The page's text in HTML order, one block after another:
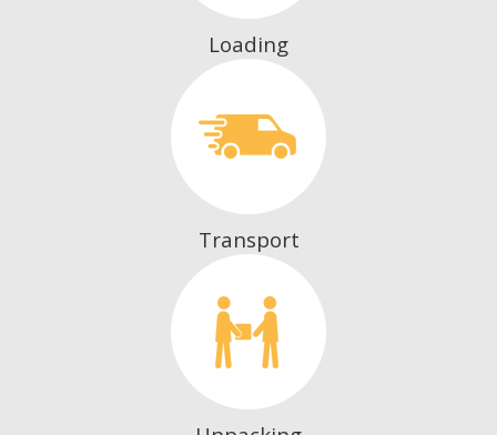
Loading
Transport